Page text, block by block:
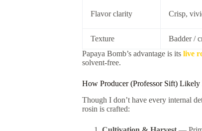
Flavor clarity Crisp,
Texture Badder /
Papaya Bomb’s advantage is its live
solvent-free.
How Producer (Professor Sift) Likely
Though I don’t have every internal
rosin is crafted: